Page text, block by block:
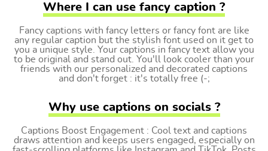
Where I can use fancy caption ?
Fancy captions with fancy letters or fancy font are like
any regular caption but the stylish font used on it get to
you a unique style. Your captions in fancy text allow you
to be original and stand out. You'll look cooler than your
friends with our personalized and decorated captions
and don't forget : it's totally free (-;
Why use captions on socials ?
Captions Boost Engagement : Cool text and captions
draws attention and keeps users engaged, especially on